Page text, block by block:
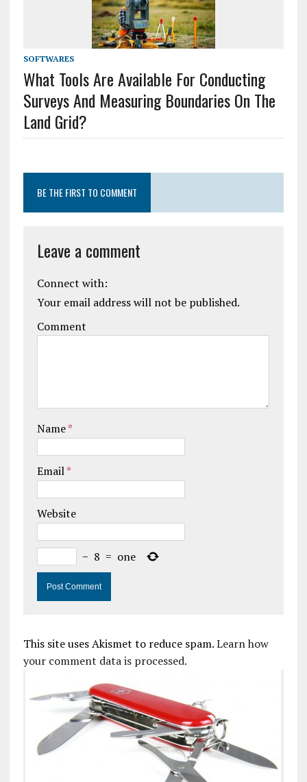
SOFTWARES
What Tools Are Available For Conducting
Surveys And Measuring Boundaries On The
Land Grid?
BE THE FIRST TO COMMENT
Leave a comment
Connect with:
Your email address will not be published.
Comment
Name*
Email*
Website
− 8 = one
This site uses Akismet to reduce spam.Learn how
your comment data is processed.